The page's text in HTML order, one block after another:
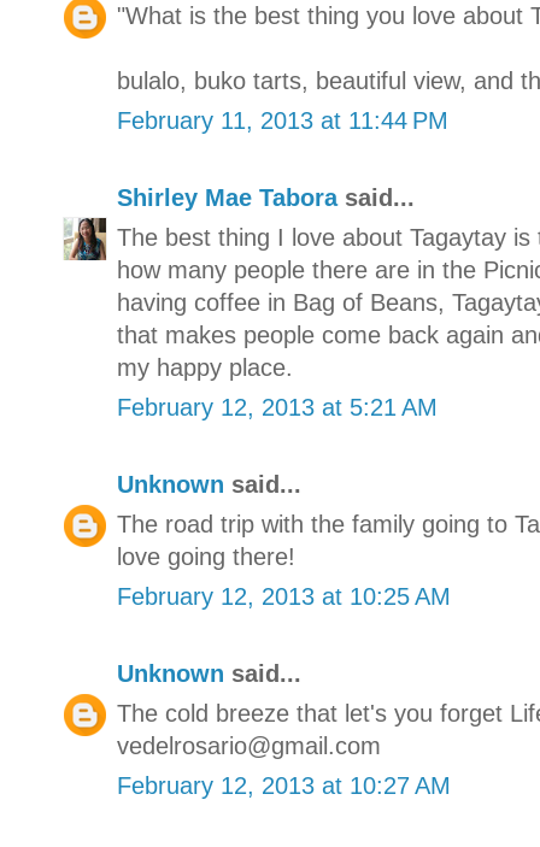
"What is the best thing you love about
bulalo, buko tarts, beautiful view, and
February 11, 2013 at 11:44 PM
Shirley Mae Taborasaid...
The best thing I love about Tagaytay
how many people there are in the
having coffee in Bag of Beans,
that makes people come back again
my happy place.
February 12, 2013 at 5:21 AM
Unknown said...
The road trip with the family going to
love going there!
February 12, 2013 at 10:25 AM
Unknown said...
The cold breeze that let's you forget
vedelrosario@gmail.com
February 12, 2013 at 10:27 AM